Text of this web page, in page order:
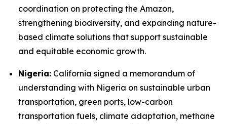
coordination on protecting the Amazon,
strengthening biodiversity, and expanding nature-
based climate solutions that support sustainable
and equitable economic growth.
Nigeria: California signed a memorandum of
understanding with Nigeria on sustainable urban
transportation, green ports, low-carbon
transportation fuels, climate adaptation, methane